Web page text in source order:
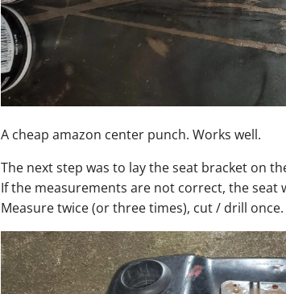
A cheap amazon center punch. Works well.
The next step was to lay the seat bracket on
If the measurements are not correct, the seat
Measure twice (or three times), cut / drill once.